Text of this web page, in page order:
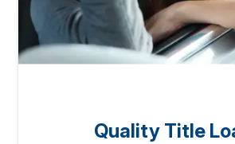
Quality Title